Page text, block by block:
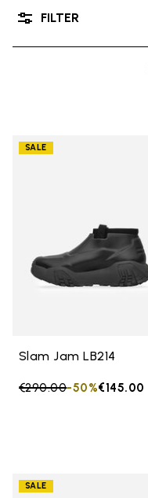
FILTER
SALE
Slam Jam LB214
Price reduced from
€290.00to €145.00
-50%
SALE